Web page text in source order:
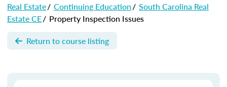
Real Estate/ Continuing Education/ South Carolina Real
Estate CE/ Property Inspection Issues
Return to course listing